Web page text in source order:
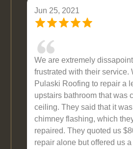
Jun 25, 2021
We are extremely
frustrated with their service.
Pulaski Roofing to repair a
upstairs bathroom that was
ceiling. They said that it
chimney flashing, which
repaired. They quoted us
repair alone but offered us